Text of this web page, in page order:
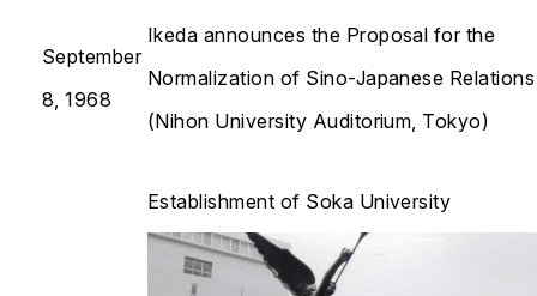
September
8, 1968
Ikeda announces the Proposal for the
Normalization of Sino-Japanese Relations
(Nihon University Auditorium, Tokyo)
Establishment of Soka University